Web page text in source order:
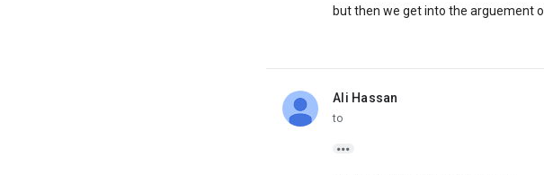
but then we get into the arguement of
Ali Hassan
unread,
to
